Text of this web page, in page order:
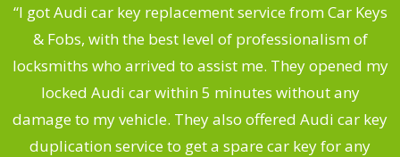
“I got Audi car key replacement service from Car Keys
& Fobs, with the best level of professionalism of
locksmiths who arrived to assist me. They opened my
locked Audi car within 5 minutes without any
damage to my vehicle. They also offered Audi car key
duplication service to get a spare car key for any